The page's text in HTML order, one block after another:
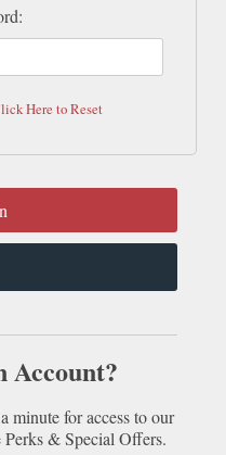
Here to Reset
Account?
minute for access to our
& Special Offers.